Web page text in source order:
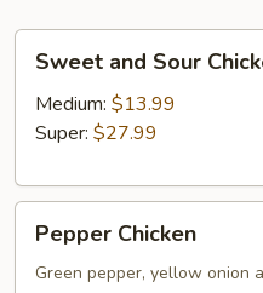
Sweet
and
Sour
Chicken
Sweet and Sour
Medium: $13.99
Super: $27.99
Pepper
Chicken
Pepper Chicken
Green pepper, yellow onion